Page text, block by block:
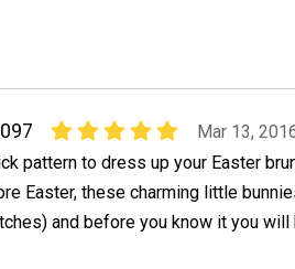
Mar 13,
pattern to dress up your Easter
Easter, these charming little
and before you know it you will